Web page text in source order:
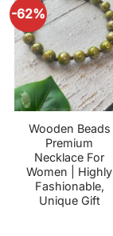
-62%
Wooden Beads
Premium
Necklace For
Women | Highly
Fashionable,
Unique Gift